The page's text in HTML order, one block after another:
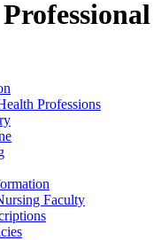
Professions
Faculty